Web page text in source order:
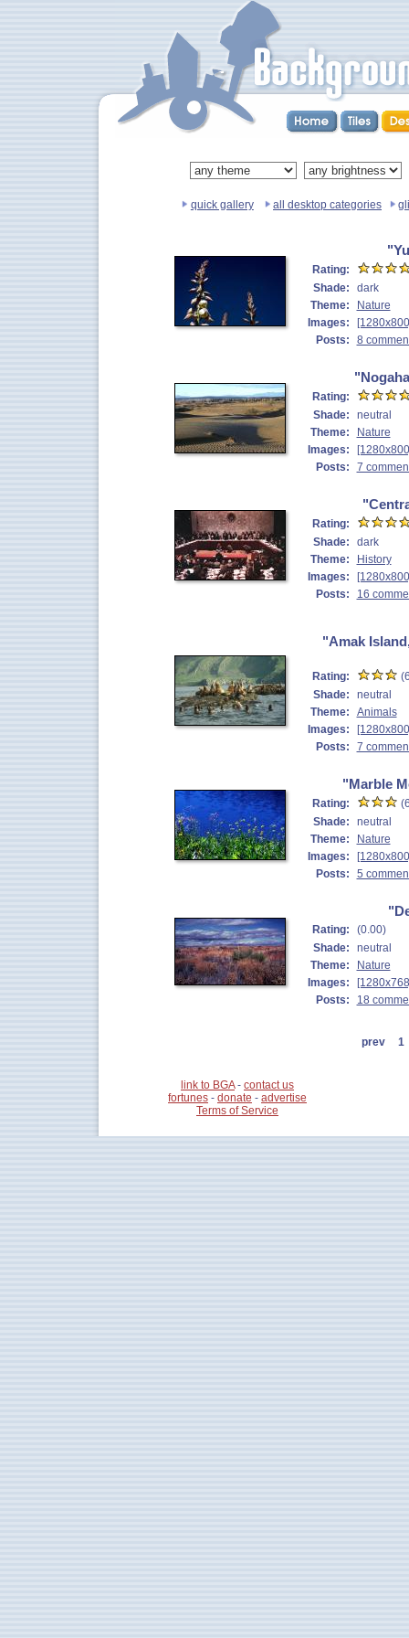
quick gallery all desktop categories
Rating:
Shade:
dark
Theme:
Nature
Images:
Posts:
8
Rating:
Shade:
neutral
Theme:
Nature
Images:
Posts:
7
Rating:
Shade:
dark
Theme:
History
Images:
Posts:
16
"Amak
Rating:
Shade:
neutral
Theme:
Animals
Images:
Posts:
7
"Marble
Rating:
Shade:
neutral
Theme:
Nature
Images:
Posts:
5
Rating:
(0.00)
Shade:
neutral
Theme:
Nature
Images:
Posts:
18
prev 1
link to BGA- contact us
fortunes - donate - advertise
Terms of Service